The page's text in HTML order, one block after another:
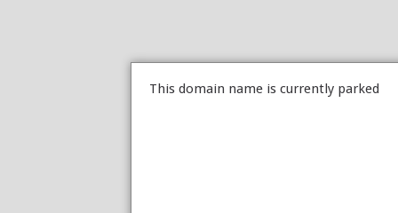
This domain name is currently parked